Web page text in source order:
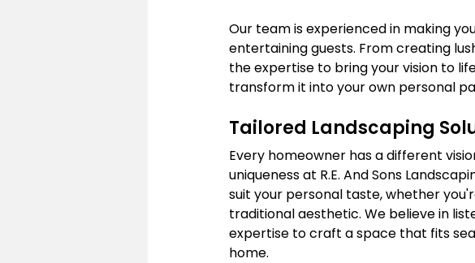
Our team is experienced in making
entertaining guests. From creating
the expertise to bring your vision to
transform it into your own personal
Tailored Landscaping
Every homeowner has a different
uniqueness at R.E. And Sons
suit your personal taste, whether
traditional aesthetic. We believe in
expertise to craft a space that fits
home.